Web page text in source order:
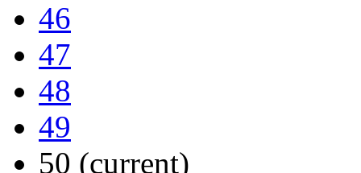
46
47
48
49
50 (current)